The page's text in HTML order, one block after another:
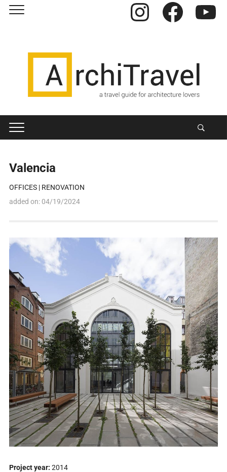
Instagram Facebook
Valencia
OFFICES| RENOVATION
added on: 04/19/2024
Project year: 2014